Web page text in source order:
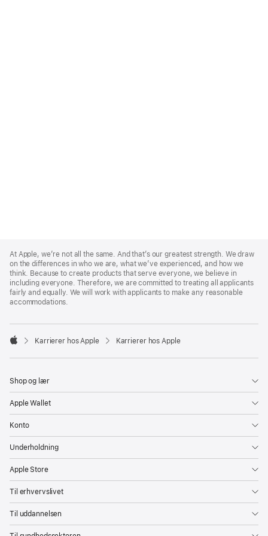
Footer
At Apple, we’re not all the same. And that’s our greatest strength. We draw
on the differences in who we are, what we’ve experienced, and how we
think. Because to create products that serve everyone, we believe in
including everyone. Therefore, we are committed to treating all applicants
fairly and equally. We will work with applicants to make any reasonable
accommodations.

Karrierer hos Apple Karrierer hos Apple
Shop og lær
Apple Wallet
Konto
Underholdning
Apple Store
Til erhvervslivet
Til uddannelsen